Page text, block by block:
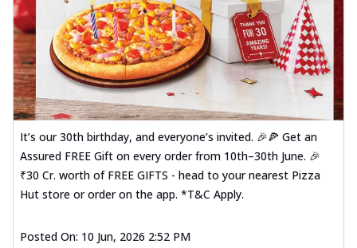
It’s our 30th birthday, and everyone’s invited. 🎉🍕 Get an
Assured FREE Gift on every order from 10th–30th June. 🎉
₹30 Cr. worth of FREE GIFTS - head to your nearest Pizza
Hut store or order on the app. *T&C Apply.
Posted On: 10 Jun, 2026 2:52 PM